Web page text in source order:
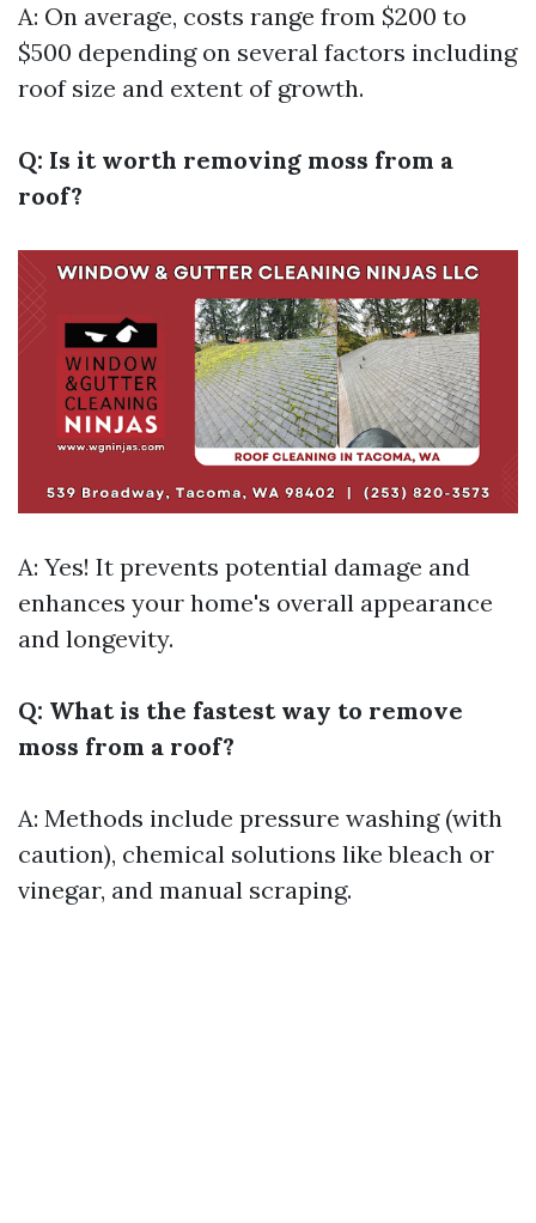
A: On average, costs range from $200 to
$500 depending on several factors including
roof size and extent of growth.
Q: Is it worth removing moss from a
roof?
A: Yes! It prevents potential damage and
enhances your home's overall appearance
and longevity.
Q: What is the fastest way to remove
moss from a roof?
A: Methods include pressure washing (with
caution), chemical solutions like bleach or
vinegar, and manual scraping.